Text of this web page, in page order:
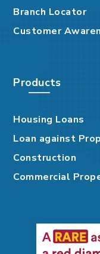
Branch Locator
Customer
Products
Housing Loans
Loan against
Construction
Commercial